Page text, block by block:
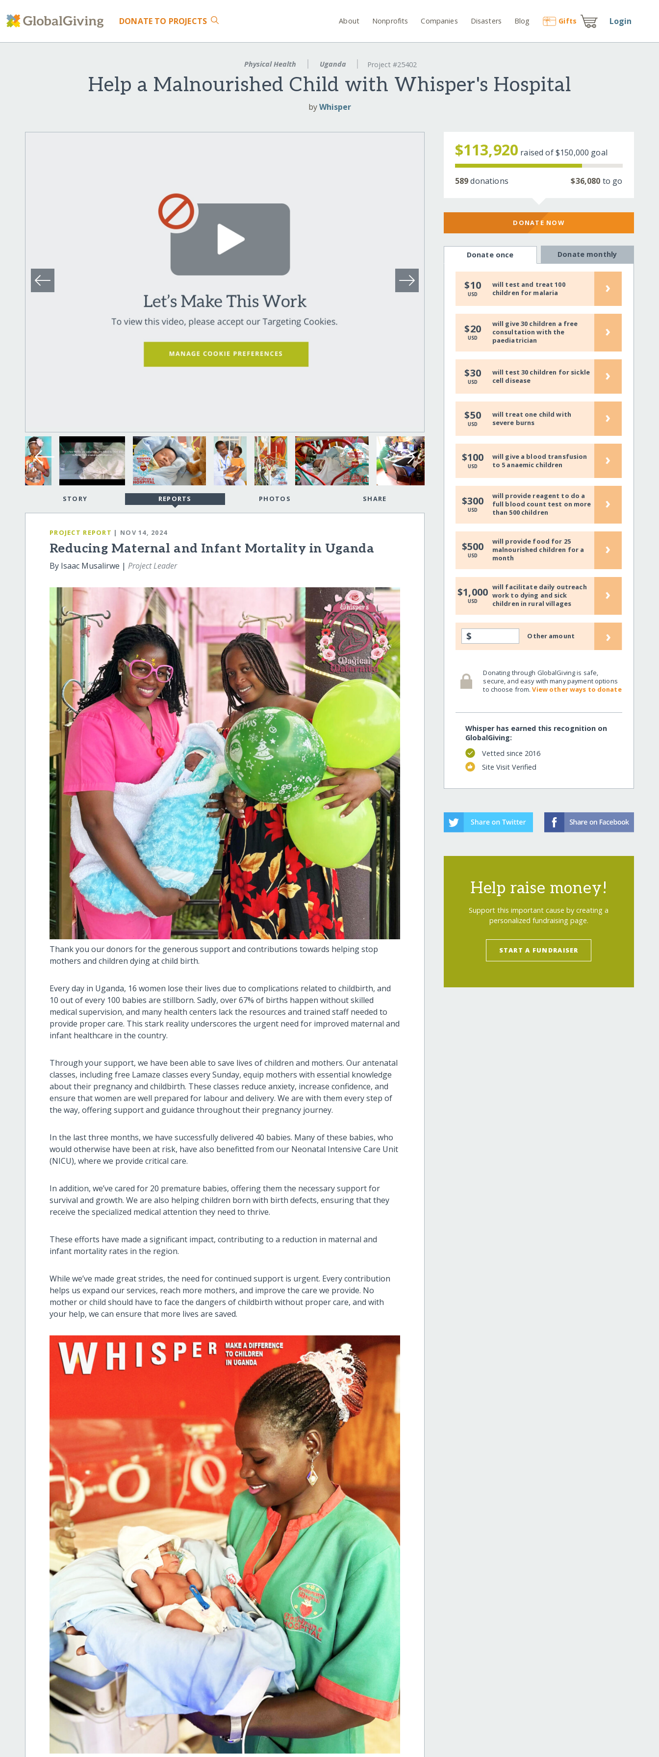
DONATE TO PROJECTS About Nonprofits Companies Disasters Blog Gifts Login
Physical Health Uganda Project #25402
Help a Malnourished Child with Whisper's Hospital
byWhisper
STORY REPORTS PHOTOS SHARE
PROJECT REPORT | NOV 14, 2024
Reducing Maternal and Infant Mortality in Uganda
By Isaac Musalirwe |Project Leader
Thank you our donors for the generous support and contributions towards helping stop
mothers and children dying at child birth.
Every day in Uganda, 16 women lose their lives due to complications related to childbirth, and
10 out of every 100 babies are stillborn. Sadly, over 67% of births happen without skilled
medical supervision, and many health centers lack the resources and trained staff needed to
provide proper care. This stark reality underscores the urgent need for improved maternal and
infant healthcare in the country.
Through your support, we have been able to save lives of children and mothers. Our antenatal
classes, including free Lamaze classes every Sunday, equip mothers with essential knowledge
about their pregnancy and childbirth. These classes reduce anxiety, increase confidence, and
ensure that women are well prepared for labour and delivery. We are with them every step of
the way, offering support and guidance throughout their pregnancy journey.
In the last three months, we have successfully delivered 40 babies. Many of these babies, who
would otherwise have been at risk, have also benefitted from our Neonatal Intensive Care Unit
(NICU), where we provide critical care.
In addition, we’ve cared for 20 premature babies, offering them the necessary support for
survival and growth. We are also helping children born with birth defects, ensuring that they
receive the specialized medical attention they need to thrive.
These efforts have made a significant impact, contributing to a reduction in maternal and
infant mortality rates in the region.
While we’ve made great strides, the need for continued support is urgent. Every contribution
helps us expand our services, reach more mothers, and improve the care we provide. No
mother or child should have to face the dangers of childbirth without proper care, and with
your help, we can ensure that more lives are saved.
$113,920 raised of$150,000 goal
589donations $36,080 to go
DONATE NOW
Donate once Donate monthly
$10
USD
will test and treat 100
children for malaria
›
$20
USD
will give 30 children a free
consultation with the
paediatrician
›
$30
USD
will test 30 children for sickle
cell disease
›
$50
USD
will treat one child with
severe burns
›
$100
USD
will give a blood transfusion
to 5 anaemic children
›
$300
USD
will provide reagent to do a
full blood count test on more
than 500 children
›
$500
USD
will provide food for 25
malnourished children for a
month
›
$1,000
USD
will facilitate daily outreach
work to dying and sick
children in rural villages
›
$ Other amount ›
Donating through GlobalGiving is safe,
secure, and easy with many payment options
to choose from.View other ways to donate
Whisper has earned this recognition on
GlobalGiving:
Vetted since 2016
Site Visit Verified
Help raise money!
Support this important cause by creating a
personalized fundraising page.
START A FUNDRAISER